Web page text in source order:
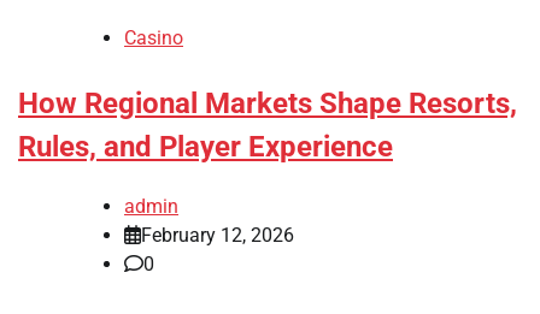
Casino
How Regional Markets Shape Resorts,
Rules, and Player Experience
admin
February 12, 2026
0